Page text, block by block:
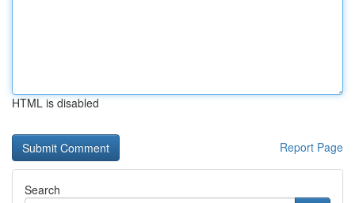
HTML is disabled
Report Page
Search